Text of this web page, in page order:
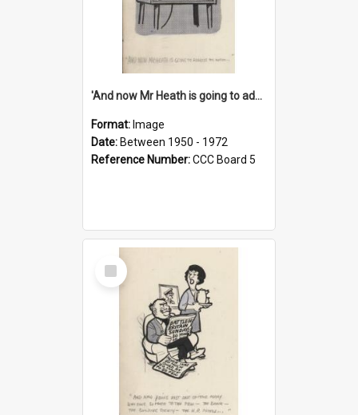
'And now Mr Heath is going to address the nation'
Format: Image
Date: Between 1950 - 1972
Reference Number:CCC Board 5
Select
Item